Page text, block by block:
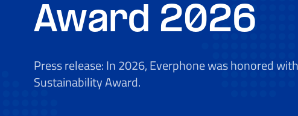
Award 2026
Press release: In 2026, Everphone was honored
Sustainability Award.